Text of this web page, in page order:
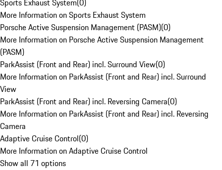
Sports Exhaust System(0)
More Information on Sports Exhaust System
Porsche Active Suspension Management (PASM)(0)
More Information on Porsche Active Suspension Management
(PASM)
ParkAssist (Front and Rear) incl. Surround View(0)
More Information on ParkAssist (Front and Rear) incl. Surround
View
ParkAssist (Front and Rear) incl. Reversing Camera(0)
More Information on ParkAssist (Front and Rear) incl. Reversing
Camera
Adaptive Cruise Control(0)
More Information on Adaptive Cruise Control
Show all 71 options